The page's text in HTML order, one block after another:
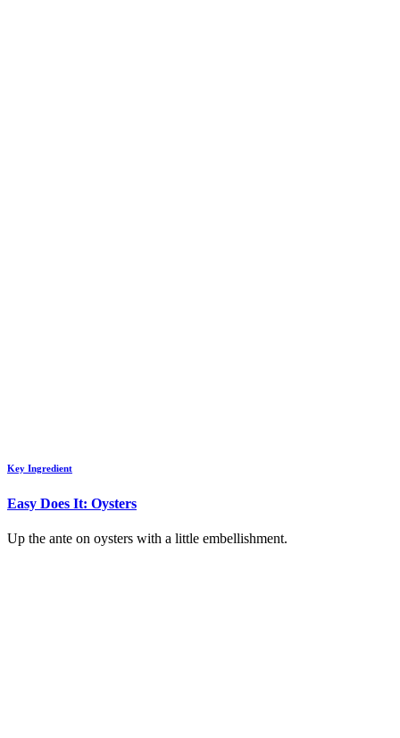
Key Ingredient
Easy Does It: Oysters
Up the ante on oysters with a little embellishment.